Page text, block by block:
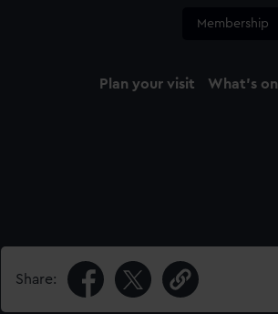
Membership
Plan your visit What's on
Share: